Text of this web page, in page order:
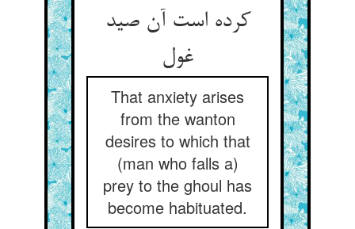
کرده است آن صید
غول
That anxiety arises
from the wanton
desires to which that
(man who falls a)
prey to the ghoul has
become habituated.